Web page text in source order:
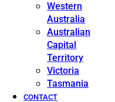
Western
Australia
Australian
Capital
Territory
Victoria
Tasmania
CONTACT